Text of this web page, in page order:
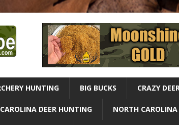
HUNTING BIG BUCKS CRAZY
DEER HUNTING NORTH